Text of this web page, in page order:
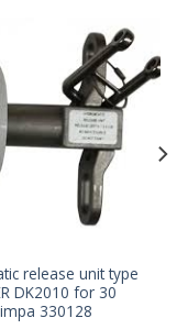
release unit type
DK2010 for 30
330128